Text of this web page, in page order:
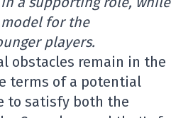
for the
players.
obstacles remain in the
terms of a potential
to satisfy both the